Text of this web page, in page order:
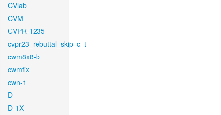
CVlab
CVM
CVPR-1235
cvpr23_rebuttal_skip_c_t
cwm8x8-b
cwmfix
cwn-1
D
D-1X